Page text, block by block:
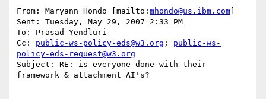
From: Maryann Hondo [mailto: mhondo@us.ibm.com
Sent: Tuesday, May 29, 2007 2:33 PM
To: Prasad Yendluri
Cc: public-ws-policy-eds@w3.org ; public-ws-
policy-eds-request@w3.org
Subject: RE: is everyone done with their
framework & attachment AI's?